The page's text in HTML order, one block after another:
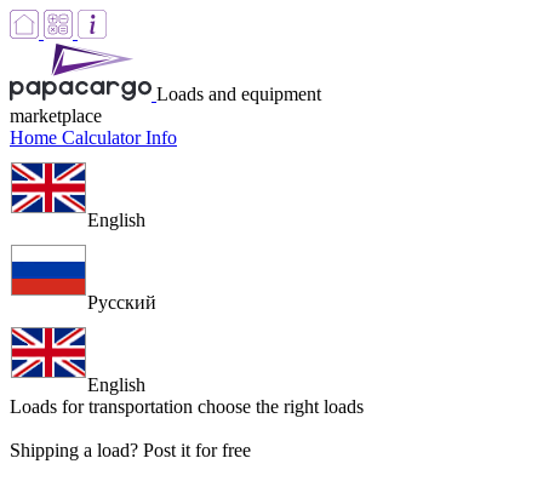
Loads and equipment
marketplace
Home CalculatorInfo
English
Русский
English
Loads for transportation choose the right loads
Shipping a load? Post it for free